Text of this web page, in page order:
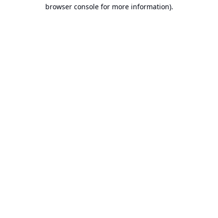
browser console for more information).